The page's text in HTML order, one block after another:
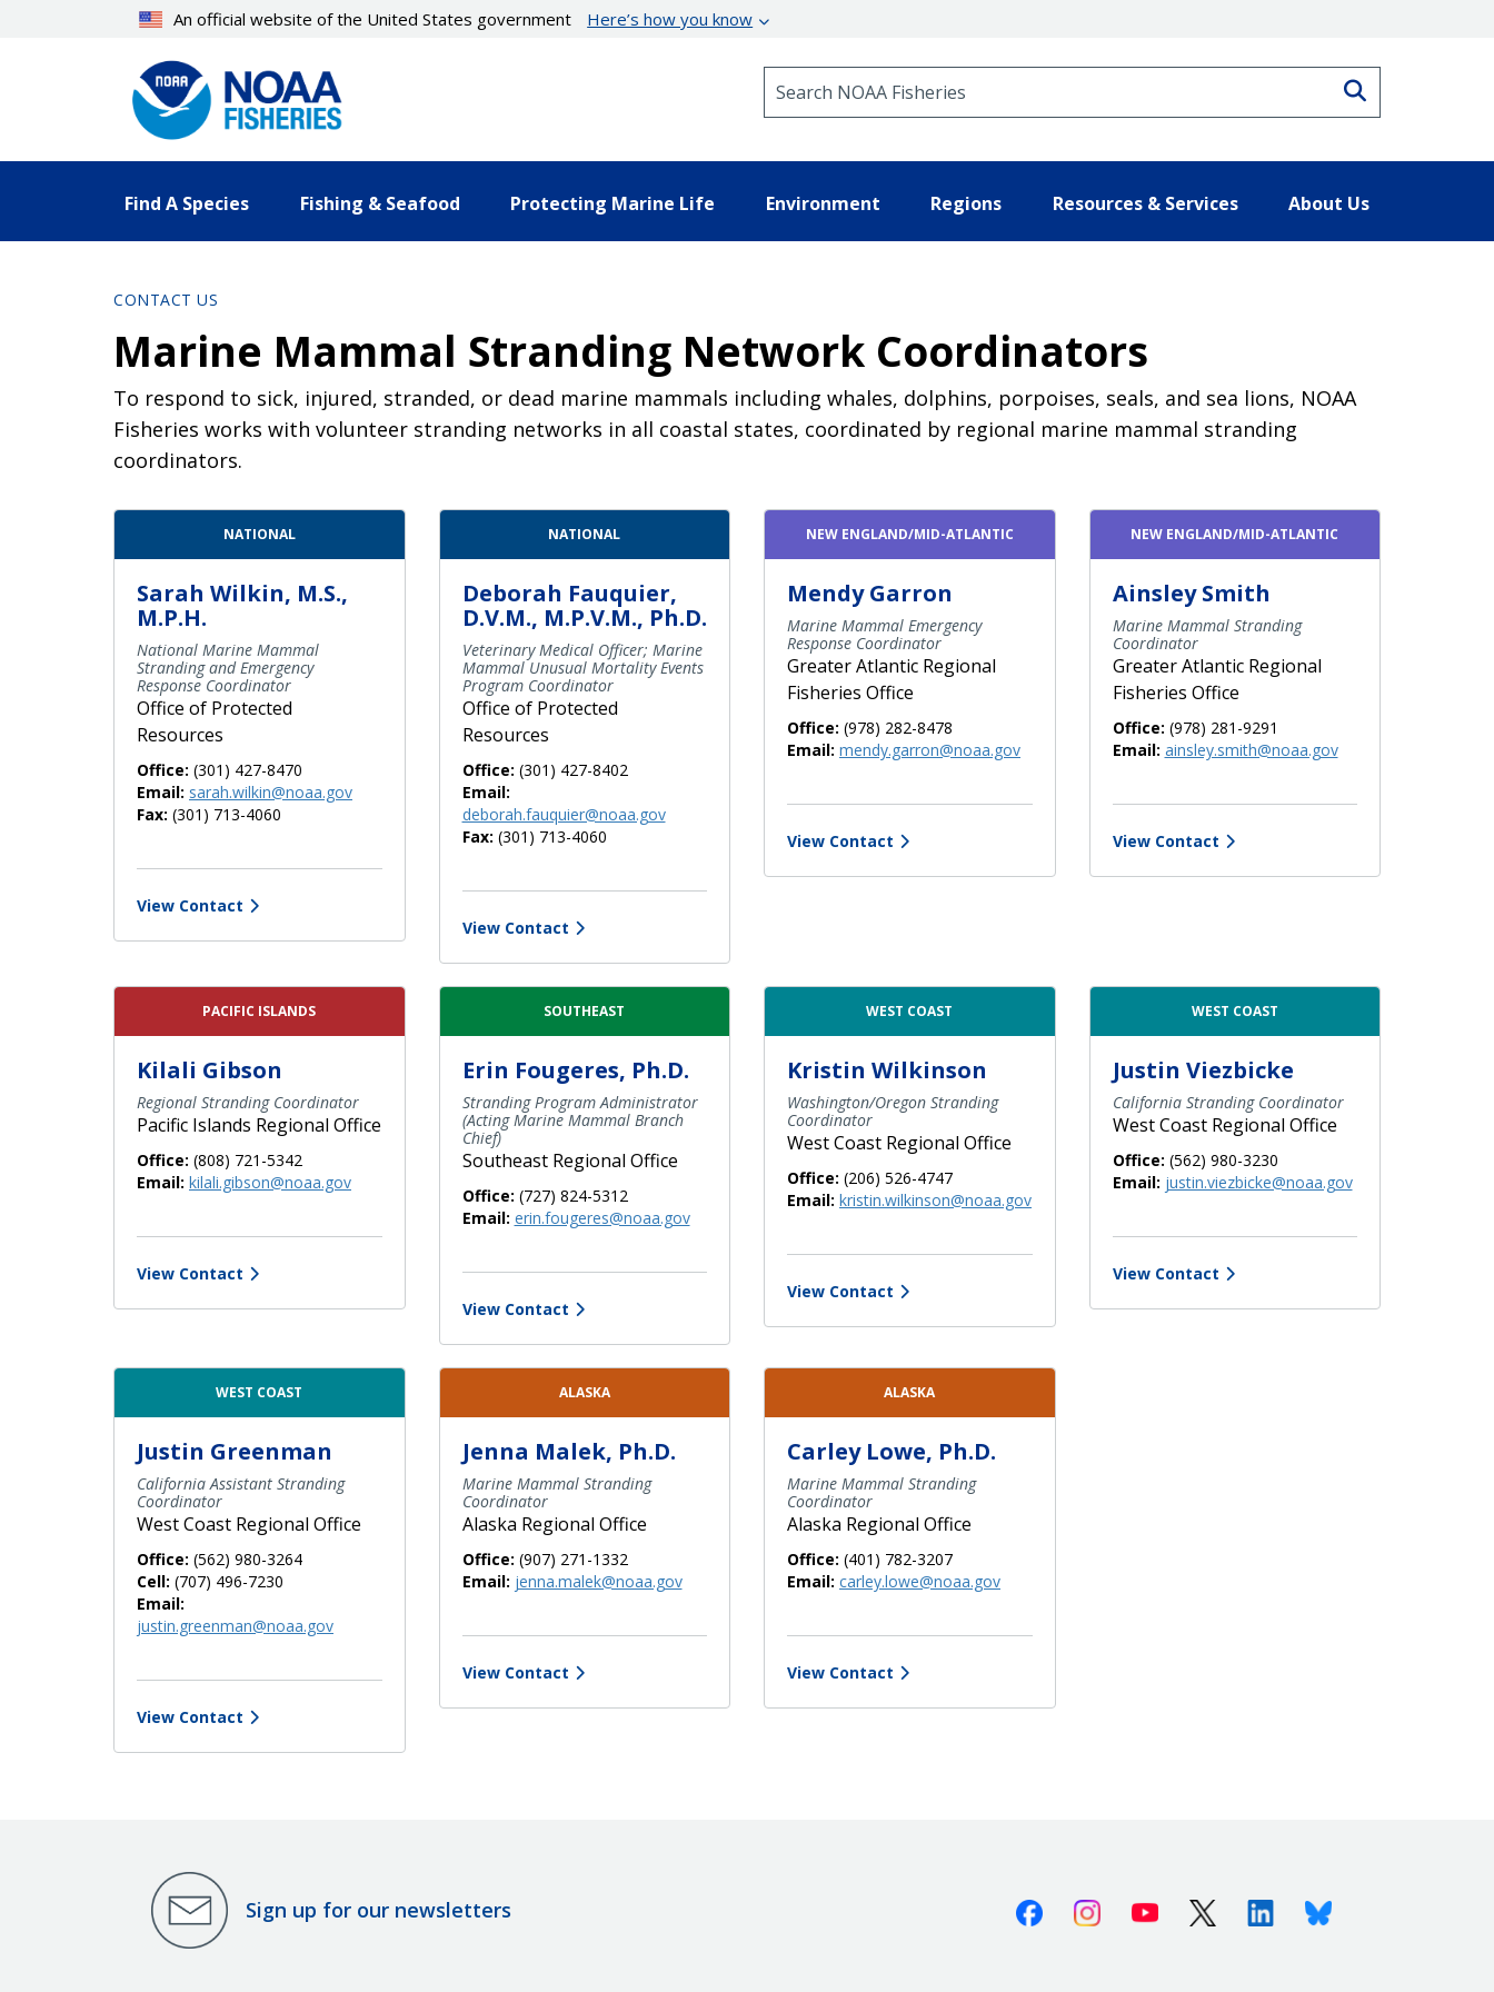
An official website of the United States government Here’s how you know
Find A Species Fishing & Seafood Protecting Marine Life Environment Regions Resources & Services About Us
CONTACT US
Marine Mammal Stranding Network Coordinators
To respond to sick, injured, stranded, or dead marine mammals including whales, dolphins, porpoises, seals, and sea lions, NOAA
Fisheries works with volunteer stranding networks in all coastal states, coordinated by regional marine mammal stranding
coordinators.
Contact Directory List
NATIONAL
Sarah Wilkin, M.S.,
M.P.H.
National Marine Mammal
Stranding and Emergency
Response Coordinator
Office of Protected
Resources
Office: (301) 427-8470
Email: sarah.wilkin@noaa.gov
Fax: (301) 713-4060
View Contact
NATIONAL
Deborah Fauquier,
D.V.M., M.P.V.M., Ph.D.
Veterinary Medical Officer; Marine
Mammal Unusual Mortality Events
Program Coordinator
Office of Protected
Resources
Office: (301) 427-8402
Email:
deborah.fauquier@noaa.gov
Fax: (301) 713-4060
View Contact
NEW ENGLAND/MID-ATLANTIC
Mendy Garron
Marine Mammal Emergency
Response Coordinator
Greater Atlantic Regional
Fisheries Office
Office: (978) 282-8478
Email: mendy.garron@noaa.gov
View Contact
NEW ENGLAND/MID-ATLANTIC
Ainsley Smith
Marine Mammal Stranding
Coordinator
Greater Atlantic Regional
Fisheries Office
Office: (978) 281-9291
Email: ainsley.smith@noaa.gov
View Contact
PACIFIC ISLANDS
Kilali Gibson
Regional Stranding Coordinator
Pacific Islands Regional Office
Office: (808) 721-5342
Email: kilali.gibson@noaa.gov
View Contact
SOUTHEAST
Erin Fougeres, Ph.D.
Stranding Program Administrator
(Acting Marine Mammal Branch
Chief)
Southeast Regional Office
Office: (727) 824-5312
Email: erin.fougeres@noaa.gov
View Contact
WEST COAST
Kristin Wilkinson
Washington/Oregon Stranding
Coordinator
West Coast Regional Office
Office: (206) 526-4747
Email: kristin.wilkinson@noaa.gov
View Contact
WEST COAST
Justin Viezbicke
California Stranding Coordinator
West Coast Regional Office
Office: (562) 980-3230
Email: justin.viezbicke@noaa.gov
View Contact
WEST COAST
Justin Greenman
California Assistant Stranding
Coordinator
West Coast Regional Office
Office: (562) 980-3264
Cell: (707) 496-7230
Email:
justin.greenman@noaa.gov
View Contact
ALASKA
Jenna Malek, Ph.D.
Marine Mammal Stranding
Coordinator
Alaska Regional Office
Office: (907) 271-1332
Email: jenna.malek@noaa.gov
View Contact
ALASKA
Carley Lowe, Ph.D.
Marine Mammal Stranding
Coordinator
Alaska Regional Office
Office: (401) 782-3207
Email: carley.lowe@noaa.gov
View Contact
Sign up for our newsletters FacebookInstagramYoutube X (Twitter)LinkedinBluesky